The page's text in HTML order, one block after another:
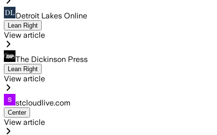
Detroit Lakes Online
Lean Right
View article
The Dickinson Press
Lean Right
View article
stcloudlive.com
Center
View article